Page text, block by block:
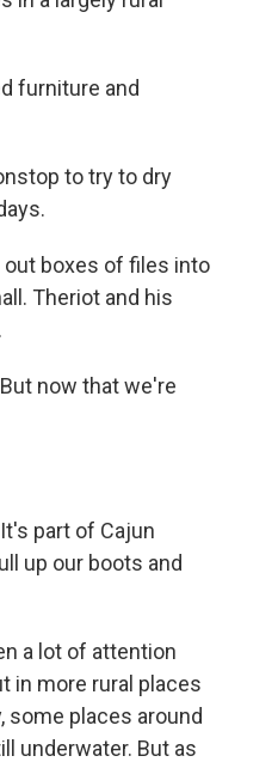
furniture and
to try to dry
boxes of files into
Theriot and his
now that we're
part of Cajun
up our boots and
a lot of attention
in more rural places
some places around
underwater. But as